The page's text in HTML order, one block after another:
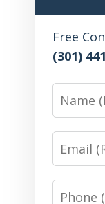
Free
(301)
Name
Email
Phone